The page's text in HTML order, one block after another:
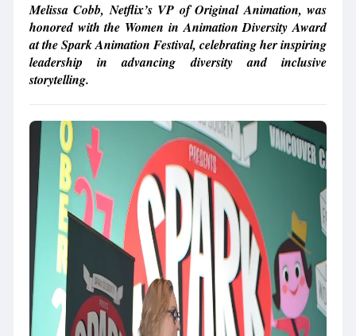
Melissa Cobb, Netflix’s VP of Original Animation, was
honored with the Women in Animation Diversity Award
at the Spark Animation Festival, celebrating her inspiring
leadership in advancing diversity and inclusive
storytelling.